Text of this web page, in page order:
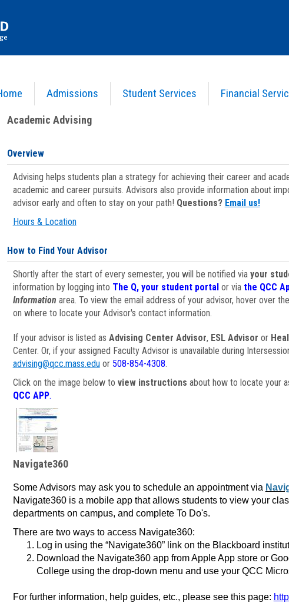
Admissions Student Services Financial
Advising
Academic Advising
Overview
Advising helps students plan a strategy for achieving their career and
academic and career pursuits. Advisors also provide information about
advisor early and often to stay on your path! Questions? Email us!
Hours & Location
How to Find Your Advisor
Shortly after the start of every semester, you will be notified via your
information by logging into The Q, your student portal or via the QCC
Information area. To view the email address of your advisor, hover over
on where to locate your Advisor's contact information.
If your advisor is listed as Advising Center Advisor, ESL Advisor or
Center. Or, if your assigned Faculty Advisor is unavailable during
advising@qcc.mass.eduor 508-854-4308.
Click on the image below to view instructions about how to locate your
QCC APP.
Navigate360
Some Advisors may ask you to schedule an appointment via
Navigate360 is a mobile app that allows students to view your
departments on campus, and complete To Do's.
There are two ways to access Navigate360:
Log in using the “Navigate360” link on the Blackboard
Download the Navigate360 app from Apple App store or
College using the drop-down menu and use your QCC
For further information, help guides, etc., please see this page: